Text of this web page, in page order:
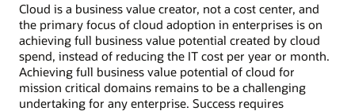
Cloud is a business value creator, not a cost center, and
the primary focus of cloud adoption in enterprises is on
achieving full business value potential created by cloud
spend, instead of reducing the IT cost per year or month.
Achieving full business value potential of cloud for
mission critical domains remains to be a challenging
undertaking for any enterprise. Success requires